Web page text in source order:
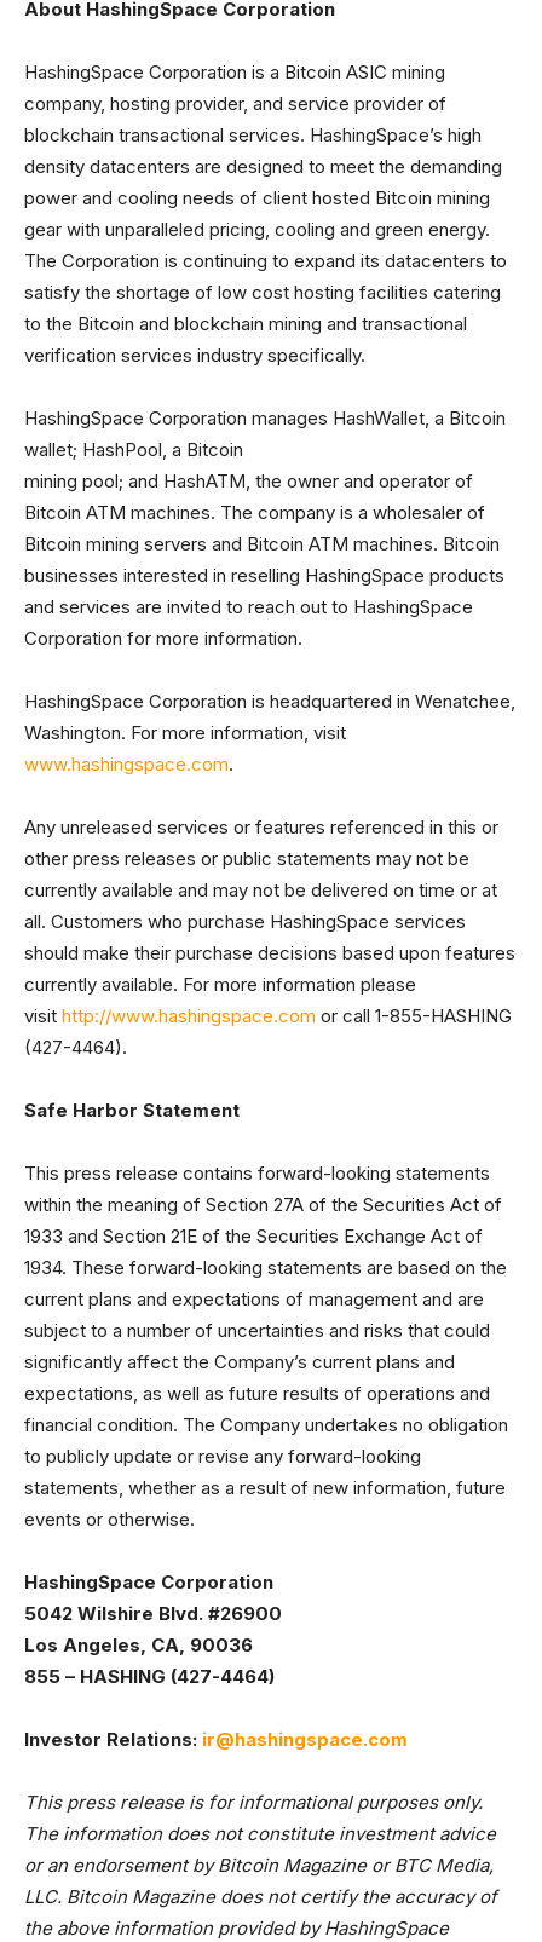
About HashingSpace Corporation
HashingSpace Corporation is a Bitcoin ASIC mining
company, hosting provider, and service provider of
blockchain transactional services. HashingSpace’s high
density datacenters are designed to meet the demanding
power and cooling needs of client hosted Bitcoin mining
gear with unparalleled pricing, cooling and green energy.
The Corporation is continuing to expand its datacenters to
satisfy the shortage of low cost hosting facilities catering
to the Bitcoin and blockchain mining and transactional
verification services industry specifically.
HashingSpace Corporation manages HashWallet, a Bitcoin
wallet; HashPool, a Bitcoin
mining pool; and HashATM, the owner and operator of
Bitcoin ATM machines. The company is a wholesaler of
Bitcoin mining servers and Bitcoin ATM machines. Bitcoin
businesses interested in reselling HashingSpace products
and services are invited to reach out to HashingSpace
Corporation for more information.
HashingSpace Corporation is headquartered in Wenatchee,
Washington. For more information, visit
www.hashingspace.com.
Any unreleased services or features referenced in this or
other press releases or public statements may not be
currently available and may not be delivered on time or at
all. Customers who purchase HashingSpace services
should make their purchase decisions based upon features
currently available. For more information please
visit http://www.hashingspace.com or call 1-855-HASHING
(427-4464).
Safe Harbor Statement
This press release contains forward-looking statements
within the meaning of Section 27A of the Securities Act of
1933 and Section 21E of the Securities Exchange Act of
1934. These forward-looking statements are based on the
current plans and expectations of management and are
subject to a number of uncertainties and risks that could
significantly affect the Company’s current plans and
expectations, as well as future results of operations and
financial condition. The Company undertakes no obligation
to publicly update or revise any forward-looking
statements, whether as a result of new information, future
events or otherwise.
HashingSpace Corporation
5042 Wilshire Blvd. #26900
Los Angeles, CA, 90036
855 – HASHING (427-4464)
Investor Relations: ir@hashingspace.com
This press release is for informational purposes only.
The information does not constitute investment advice
or an endorsement by Bitcoin Magazine or BTC Media,
LLC. Bitcoin Magazine does not certify the accuracy of
the above information provided by HashingSpace